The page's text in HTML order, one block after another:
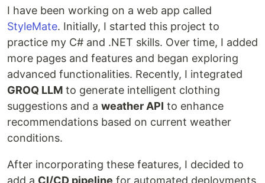
I have been working on a web app called
StyleMate. Initially, I started this project to
practice my C# and .NET skills. Over time, I added
more pages and features and began exploring
advanced functionalities. Recently, I integrated
GROQ LLM to generate intelligent clothing
suggestions and a weather API to enhance
recommendations based on current weather
conditions.
After incorporating these features, I decided to
add a CI/CD pipeline for automated deployments